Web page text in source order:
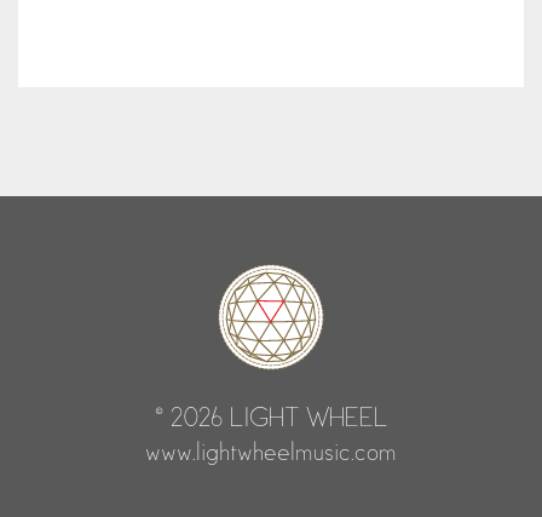
© 2026 LIGHT WHEEL
www.lightwheelmusic.com